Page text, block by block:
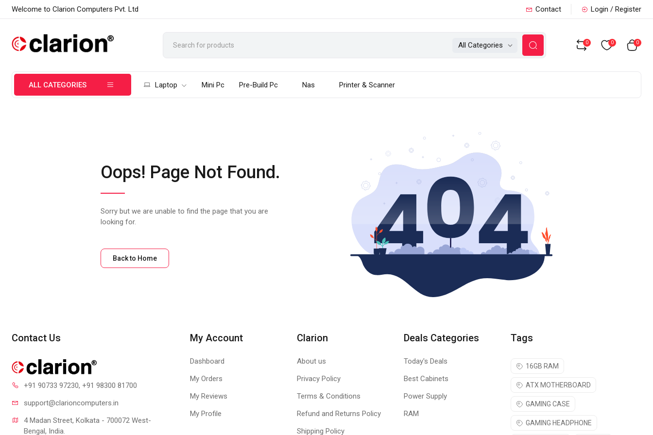
Welcome to Clarion Computers Pvt. Ltd Contact Login / Register
All Categories 0 0 0
ALL CATEGORIES Laptop Mini Pc Pre-Build Pc Nas Printer & Scanner
Oops! Page Not Found.
Sorry but we are unable to find the page that you are
looking for.
Back to Home
Contact Us
+91 90733 97230, +91 98300 81700
support@clarioncomputers.in
4 Madan Street, Kolkata - 700072 West-
Bengal, India.
My Account
Dashboard
My Orders
My Reviews
My Profile
Clarion
About us
Privacy Policy
Terms & Conditions
Refund and Returns Policy
Shipping Policy
Deals Categories
Today's Deals
Best Cabinets
Power Supply
RAM
Tags
16GB RAM
ATX MOTHERBOARD
GAMING CASE
GAMING HEADPHONE